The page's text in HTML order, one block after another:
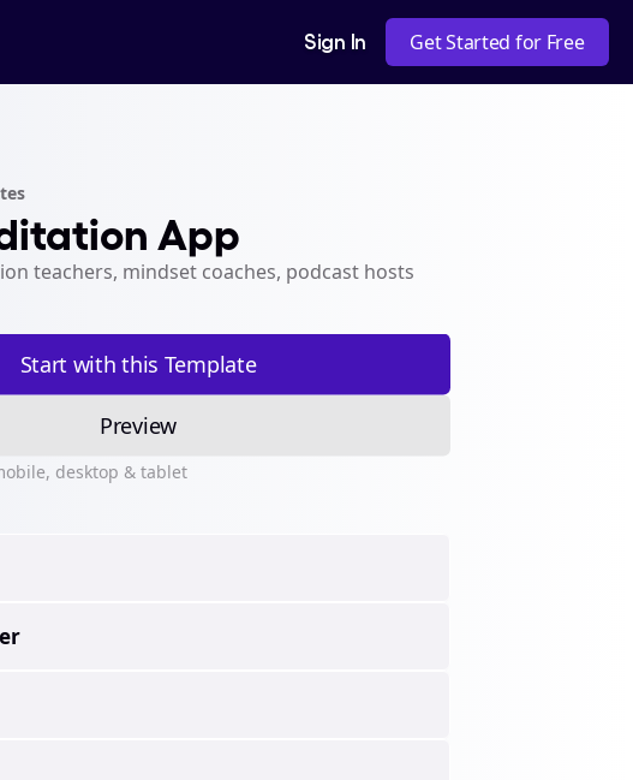
Sign In Get Started for Free
App
teachers, mindset coaches, podcast hosts
Start with this Template
Preview
desktop & tablet